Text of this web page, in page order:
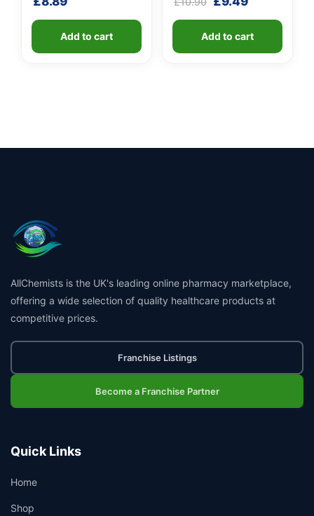
Add to cart
100ml)
£10.90.£9.49.
Add to cart
AllChemists is the UK's leading online pharmacy marketplace,
offering a wide selection of quality healthcare products at
competitive prices.
Franchise Listings
Become a Franchise Partner
Quick Links
Home
Shop